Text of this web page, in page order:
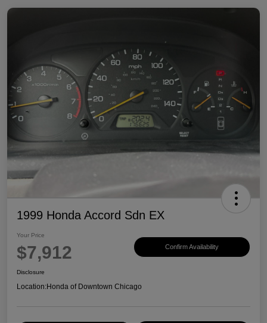
1999 Honda Accord Sdn EX
Your Price
$7,912 Confirm Availability
Disclosure
Location:Honda of Downtown Chicago